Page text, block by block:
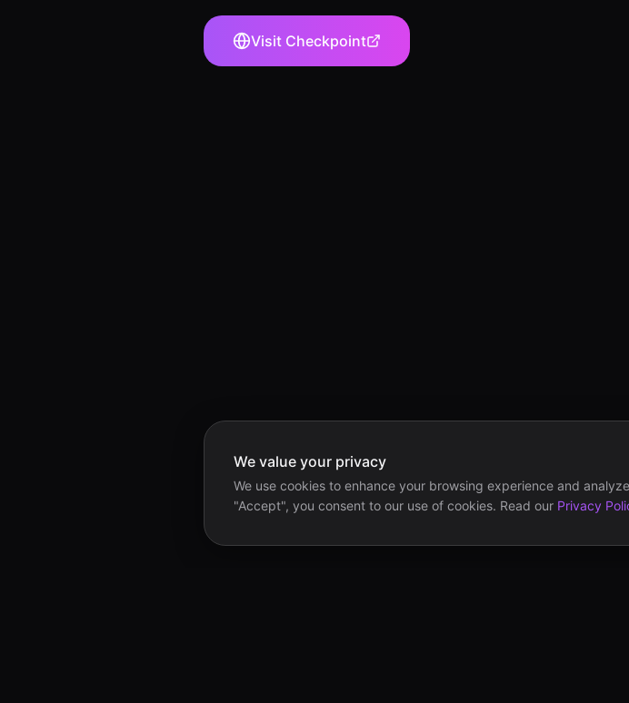
Visit Checkpoint
We value your privacy
We use cookies to enhance your browsing experience and
"Accept", you consent to our use of cookies. Read our Privacy